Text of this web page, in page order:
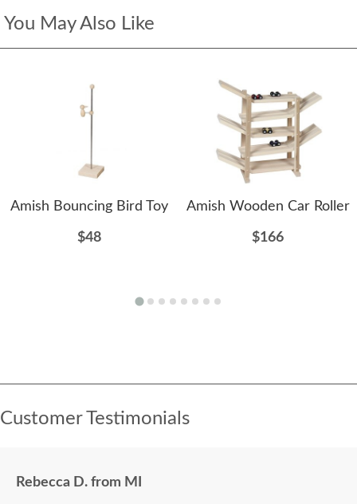
You May Also Like
Amish Bouncing Bird Toy
$48
Amish Wooden Car Roller
$166
Customer Testimonials
Rebecca D. from MI